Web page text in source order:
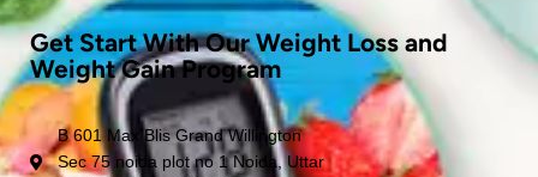
Get Start With Our Weight Loss and
Weight Gain Program
B 601 Max Blis Grand Willington
Sec 75 noida plot no 1 Noida, Uttar